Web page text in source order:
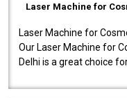
Laser Machine for
Laser Machine for
Our Laser Machine for
Delhi is a great choice